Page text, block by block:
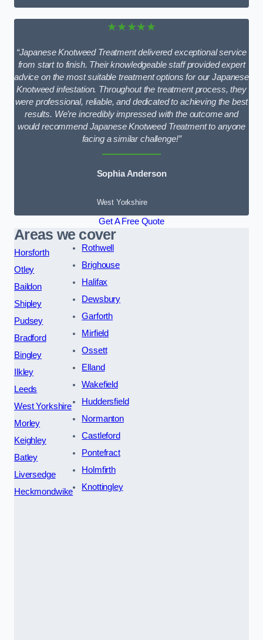
★★★★★
“Japanese Knotweed Treatment delivered exceptional service
from start to finish. Their knowledgeable staff provided expert
advice on the most suitable treatment options for our Japanese
Knotweed infestation. Throughout the treatment process, they
were professional, reliable, and dedicated to achieving the best
results. We’re incredibly impressed with the outcome and
would recommend Japanese Knotweed Treatment to anyone
facing a similar challenge!”
Sophia Anderson
West Yorkshire
Get A Free Quote
Areas we cover
Horsforth
Otley
Baildon
Shipley
Pudsey
Bradford
Bingley
Ilkley
Leeds
West Yorkshire
Morley
Keighley
Batley
Liversedge
Heckmondwike
Rothwell
Brighouse
Halifax
Dewsbury
Garforth
Mirfield
Ossett
Elland
Wakefield
Huddersfield
Normanton
Castleford
Pontefract
Holmfirth
Knottingley